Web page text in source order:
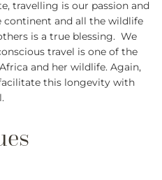
travelling is our passion and
continent and all the wildlife
is a true blessing. We
travel is one of the
and her wildlife. Again,
this longevity with